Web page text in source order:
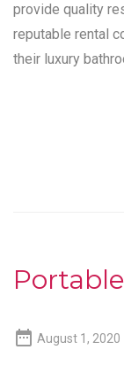
provide quality
reputable rental
their luxury
 August 1, 2020